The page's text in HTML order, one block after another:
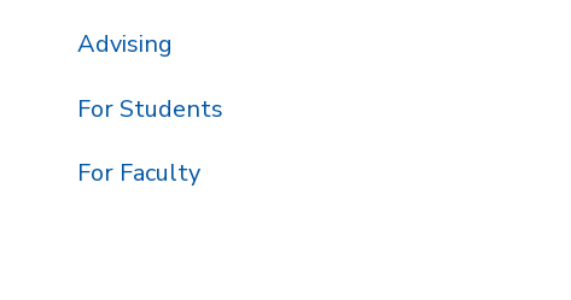
Advising
For Students
For Faculty